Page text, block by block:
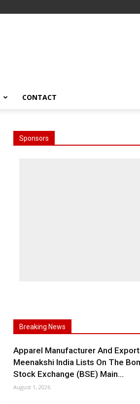
CONTACT
Sponsors
Breaking News
Apparel Manufacturer And
Meenakshi India Lists On The
Stock Exchange (BSE) Main...
August 1, 2026